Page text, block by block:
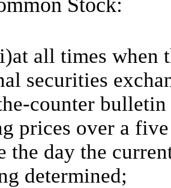
Stock:
all times when
securities
counter
prices over a
the day the
determined;